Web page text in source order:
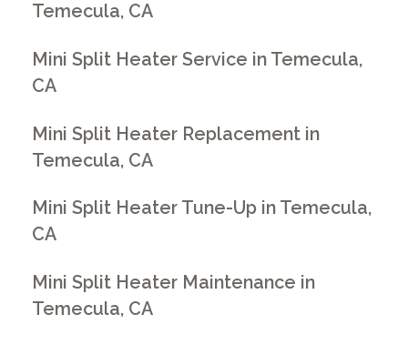
Temecula, CA
Mini Split Heater Service in Temecula,
CA
Mini Split Heater Replacement in
Temecula, CA
Mini Split Heater Tune-Up in Temecula,
CA
Mini Split Heater Maintenance in
Temecula, CA